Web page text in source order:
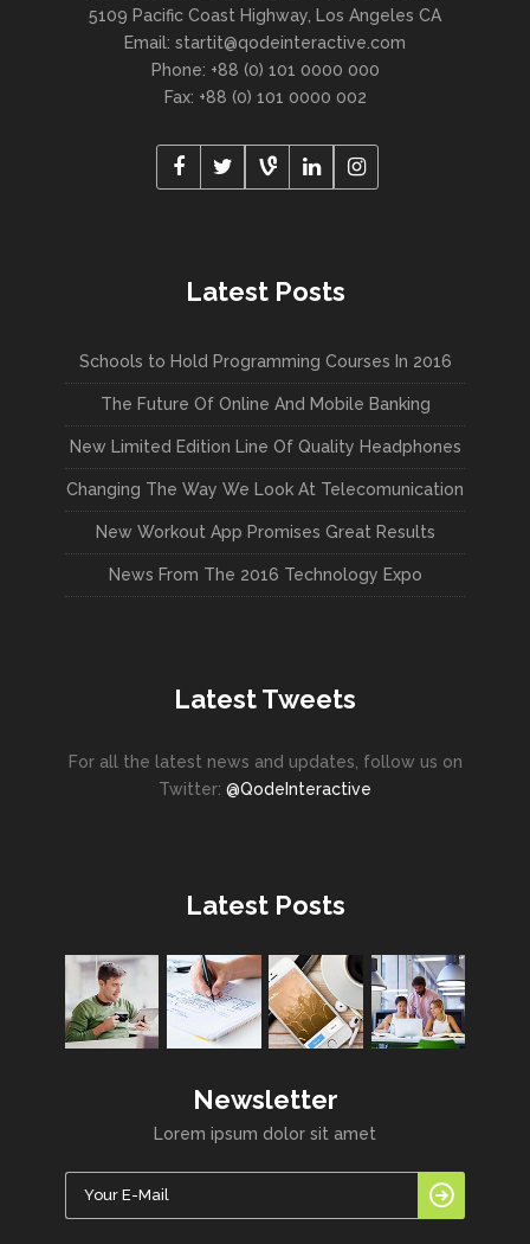
5109 Pacific Coast Highway, Los Angeles CA
Email: startit@qodeinteractive.com
Phone: +88 (0) 101 0000 000
Fax: +88 (0) 101 0000 002
Latest Posts
Schools to Hold Programming Courses In 2016
The Future Of Online And Mobile Banking
New Limited Edition Line Of Quality Headphones
Changing The Way We Look At Telecomunication
New Workout App Promises Great Results
News From The 2016 Technology Expo
Latest Tweets
For all the latest news and updates, follow us on
Twitter: @QodeInteractive
Latest Posts
Newsletter
Lorem ipsum dolor sit amet